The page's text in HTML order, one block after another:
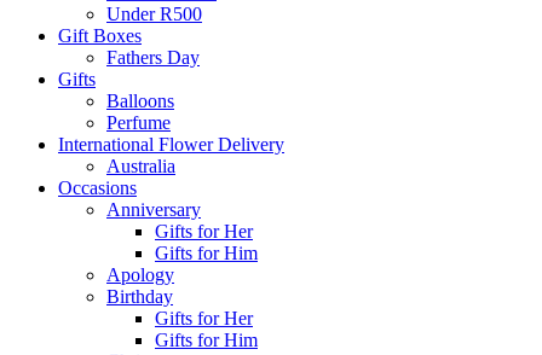
Under R500
Gift Boxes
Fathers Day
Gifts
Balloons
Perfume
International Flower Delivery
Australia
Occasions
Anniversary
Gifts for Her
Gifts for Him
Apology
Birthday
Gifts for Her
Gifts for Him